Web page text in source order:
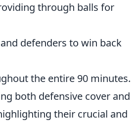
through balls for
defenders to win back
the entire 90 minutes.
both defensive cover and
their crucial and